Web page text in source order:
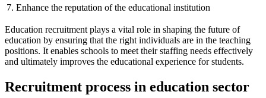
7. Enhance the reputation of the educational institution
Education recruitment plays a vital role in shaping the future of
education by ensuring that the right individuals are in the teaching
positions. It enables schools to meet their staffing needs effectively
and ultimately improves the educational experience for students.
Recruitment process in education sector